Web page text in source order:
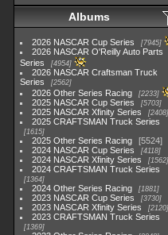
Albums
2026 NASCAR Cup Series 7945
2026 NASCAR O'Reilly Auto Parts
Series
4954
2026 NASCAR Craftsman Truck
Series
2562
2026 Other Series Racing 2233
2025 NASCAR Cup Series 5703
2025 NASCAR Xfinity Series 2408
2025 CRAFTSMAN Truck Series
1615
2025 Other Series Racing
5524
2024 NASCAR Cup Series
4118
2024 NASCAR Xfinity Series 1562
2024 CRAFTSMAN Truck Series
1364
2024 Other Series Racing 1881
2023 NASCAR Cup Series 3730
2023 NASCAR Xfinity Series 2120
2023 CRAFTSMAN Truck Series
1369